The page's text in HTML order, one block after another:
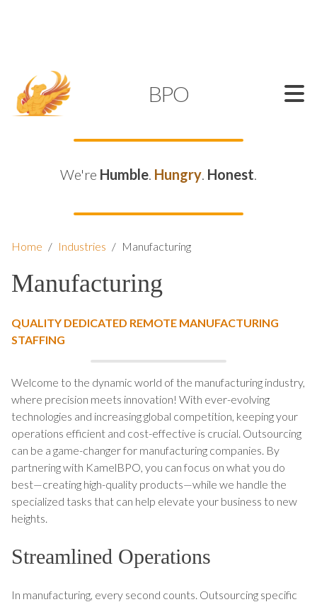
BPO
We're Humble. Hungry. Honest.
Home / Industries / Manufacturing
Manufacturing
QUALITY DEDICATED REMOTE MANUFACTURING
STAFFING
Welcome to the dynamic world of the manufacturing industry,
where precision meets innovation! With ever-evolving
technologies and increasing global competition, keeping your
operations efficient and cost-effective is crucial. Outsourcing
can be a game-changer for manufacturing companies. By
partnering with KamelBPO, you can focus on what you do
best—creating high-quality products—while we handle the
specialized tasks that can help elevate your business to new
heights.
Streamlined Operations
In manufacturing, every second counts. Outsourcing specific